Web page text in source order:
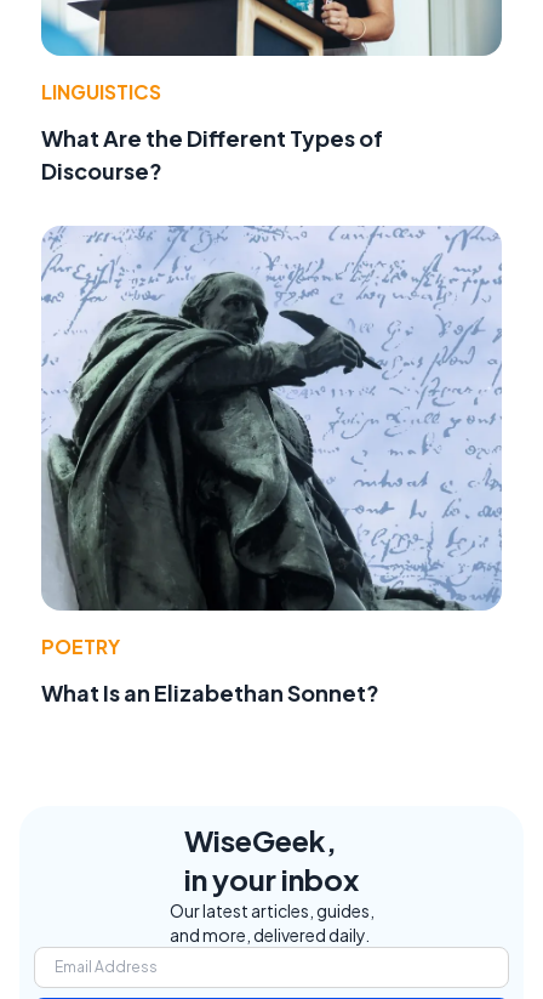
LINGUISTICS
What Are the Different Types of
Discourse?
POETRY
What Is an Elizabethan Sonnet?
WiseGeek,
in your inbox
Our latest articles, guides,
and more, delivered daily.